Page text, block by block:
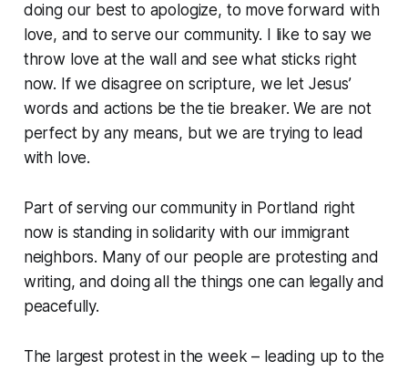
doing our best to apologize, to move forward with
love, and to serve our community. I like to say we
throw love at the wall and see what sticks right
now. If we disagree on scripture, we let Jesus’
words and actions be the tie breaker. We are not
perfect by any means, but we are trying to lead
with love.
Part of serving our community in Portland right
now is standing in solidarity with our immigrant
neighbors. Many of our people are protesting and
writing, and doing all the things one can legally and
peacefully.
The largest protest in the week – leading up to the